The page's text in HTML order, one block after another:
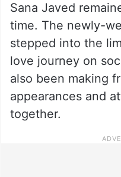
Sana Javed
time. The newly-
stepped into the
love journey on
also been making
appearances and
together.